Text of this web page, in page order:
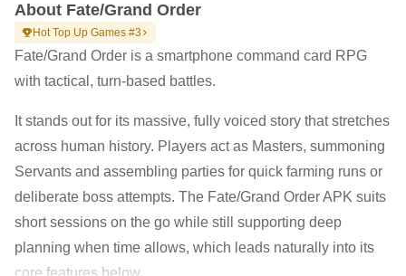
About Fate/Grand Order
Hot Top Up Games #3
Fate/Grand Order is a smartphone command card RPG
with tactical, turn-based battles.
It stands out for its massive, fully voiced story that stretches
across human history. Players act as Masters, summoning
Servants and assembling parties for quick farming runs or
deliberate boss attempts. The Fate/Grand Order APK suits
short sessions on the go while still supporting deep
planning when time allows, which leads naturally into its
core features below.